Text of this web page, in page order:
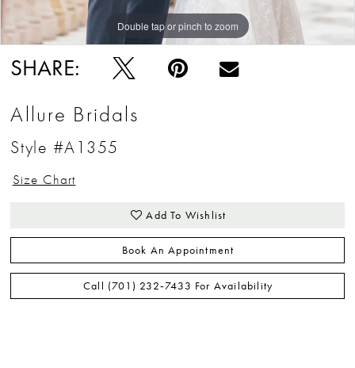
Double tap or pinch to zoom
SHARE:
Allure Bridals
Style #A1355
Size Chart
Add To Wishlist
Book An Appointment
Call (701) 232‑7433 For Availability